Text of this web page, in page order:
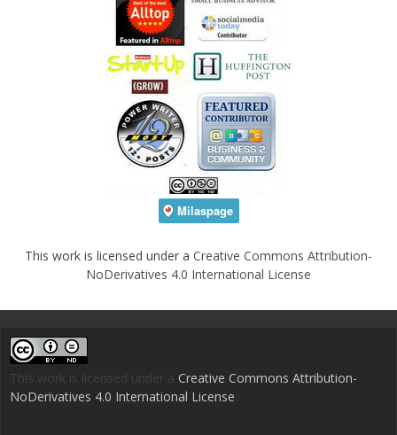
This work is licensed under a Creative Commons Attribution-
NoDerivatives 4.0 International License
This work is licensed under a Creative Commons Attribution-
NoDerivatives 4.0 International License.